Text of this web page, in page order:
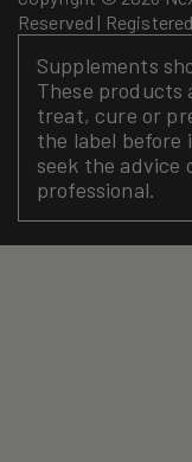
Reserved |
Supplements
These products
treat, cure or
the label before
seek the advice
professional.